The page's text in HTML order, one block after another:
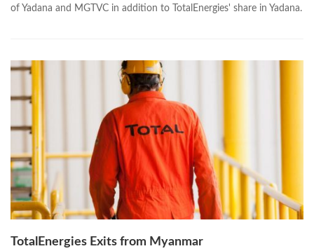
of Yadana and MGTVC in addition to TotalEnergies' share in Yadana.
TotalEnergies Exits from Myanmar